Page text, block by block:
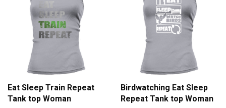
Eat Sleep Train Repeat
Tank top Woman
Birdwatching Eat Sleep
Repeat Tank top Woman